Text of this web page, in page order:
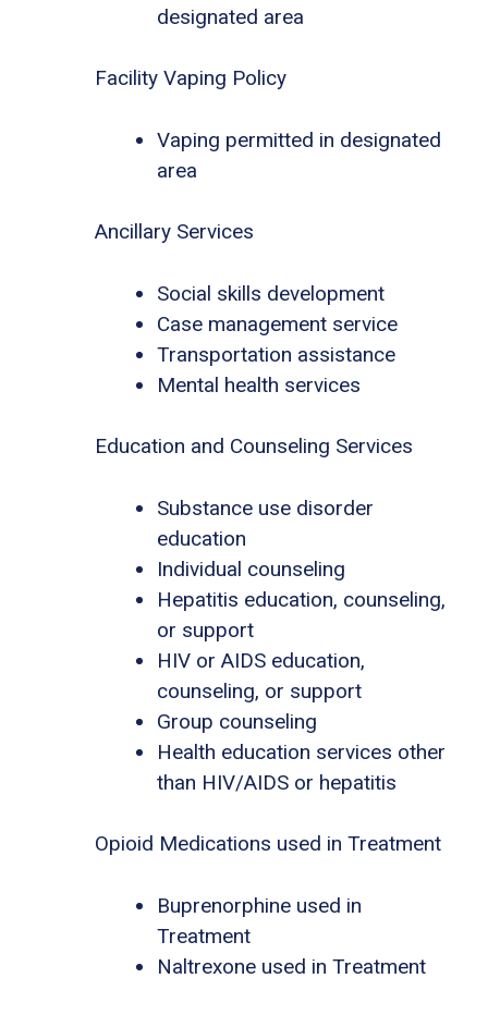
designated area
Facility Vaping Policy
Vaping permitted in designated
area
Ancillary Services
Social skills development
Case management service
Transportation assistance
Mental health services
Education and Counseling Services
Substance use disorder
education
Individual counseling
Hepatitis education, counseling,
or support
HIV or AIDS education,
counseling, or support
Group counseling
Health education services other
than HIV/AIDS or hepatitis
Opioid Medications used in Treatment
Buprenorphine used in
Treatment
Naltrexone used in Treatment